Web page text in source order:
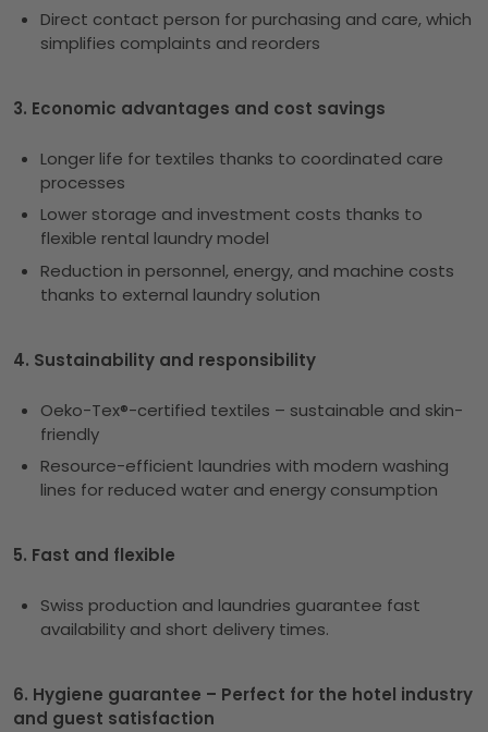
Direct contact person for purchasing and care, which
simplifies complaints and reorders
3. Economic advantages and cost savings
Longer life for textiles thanks to coordinated care
processes
Lower storage and investment costs thanks to
flexible rental laundry model
Reduction in personnel, energy, and machine costs
thanks to external laundry solution
4. Sustainability and responsibility
Oeko-Tex®-certified textiles – sustainable and skin-
friendly
Resource-efficient laundries with modern washing
lines for reduced water and energy consumption
5. Fast and flexible
Swiss production and laundries guarantee fast
availability and short delivery times.
6. Hygiene guarantee – Perfect for the hotel industry
and guest satisfaction